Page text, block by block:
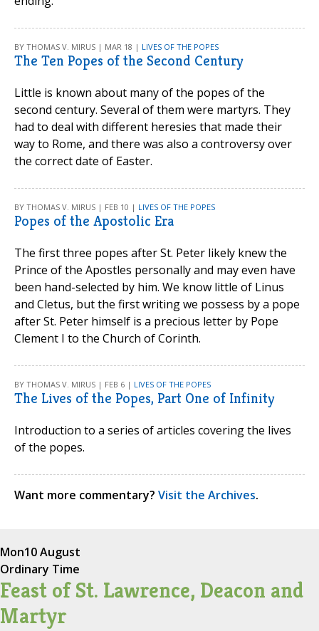
BY THOMAS V. MIRUS | MAR 18 | LIVES OF THE POPES
The Ten Popes of the Second Century
Little is known about many of the popes of the
second century. Several of them were martyrs. They
had to deal with different heresies that made their
way to Rome, and there was also a controversy over
the correct date of Easter.
BY THOMAS V. MIRUS | FEB 10 | LIVES OF THE POPES
Popes of the Apostolic Era
The first three popes after St. Peter likely knew the
Prince of the Apostles personally and may even have
been hand-selected by him. We know little of Linus
and Cletus, but the first writing we possess by a pope
after St. Peter himself is a precious letter by Pope
Clement I to the Church of Corinth.
BY THOMAS V. MIRUS | FEB 6 | LIVES OF THE POPES
The Lives of the Popes, Part One of Infinity
Introduction to a series of articles covering the lives
of the popes.
Want more commentary? Visit the Archives.
Mon10 August
Ordinary Time
Feast of St. Lawrence, Deacon and
Martyr